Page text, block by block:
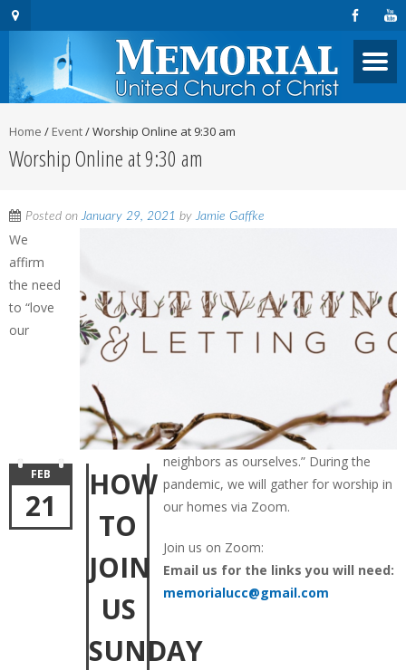
Home / Event/Worship Online at 9:30 am
Worship Online at 9:30 am
Posted onJanuary 29, 2021 byJamie Gaffke
FEB
21
HOW
TO
JOIN
US
SUNDAY
We
affirm
the need
to “love
our
neighbors as ourselves.” During the
pandemic, we will gather for worship in
our homes via Zoom.
Join us on Zoom:
Email us for the links you will need:
memorialucc@gmail.com